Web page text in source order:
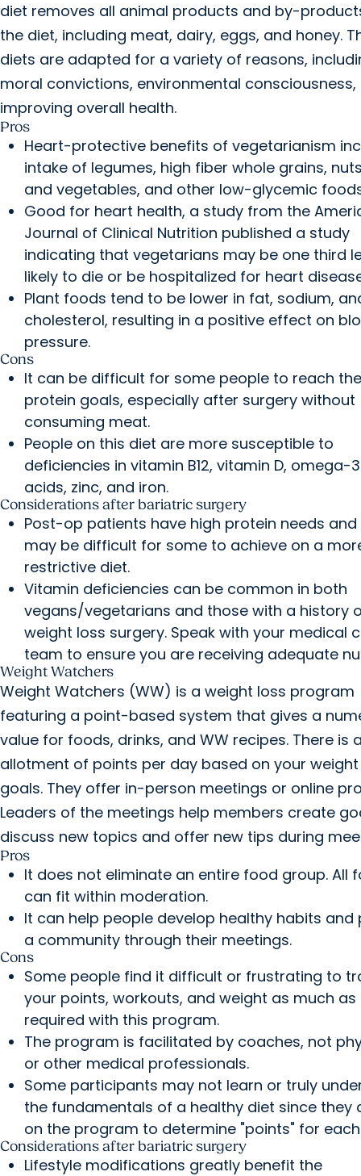
diet removes all animal products and by-
the diet, including meat, dairy, eggs, and honey.
diets are adapted for a variety of reasons,
moral convictions, environmental consciousness,
improving overall health.
Pros
Heart-protective benefits of vegetarianism
intake of legumes, high fiber whole grains,
and vegetables, and other low-glycemic
Good for heart health, a study from the
Journal of Clinical Nutrition published a study
indicating that vegetarians may be one third
likely to die or be hospitalized for heart
Plant foods tend to be lower in fat, sodium,
cholesterol, resulting in a positive effect on
pressure.
Cons
It can be difficult for some people to reach
protein goals, especially after surgery without
consuming meat.
People on this diet are more susceptible to
deficiencies in vitamin B12, vitamin D, omega-
acids, zinc, and iron.
Considerations after bariatric surgery
Post-op patients have high protein needs and
may be difficult for some to achieve on a
restrictive diet.
Vitamin deficiencies can be common in both
vegans/vegetarians and those with a history
weight loss surgery. Speak with your medical
team to ensure you are receiving adequate
Weight Watchers
Weight Watchers (WW) is a weight loss program
featuring a point-based system that gives a
value for foods, drinks, and WW recipes. There is
allotment of points per day based on your
goals. They offer in-person meetings or online
Leaders of the meetings help members create
discuss new topics and offer new tips during
Pros
It does not eliminate an entire food group. All
can fit within moderation.
It can help people develop healthy habits and
a community through their meetings.
Cons
Some people find it difficult or frustrating to
your points, workouts, and weight as much as
required with this program.
The program is facilitated by coaches, not
or other medical professionals.
Some participants may not learn or truly
the fundamentals of a healthy diet since they
on the program to determine "points" for
Considerations after bariatric surgery
Lifestyle modifications greatly benefit the